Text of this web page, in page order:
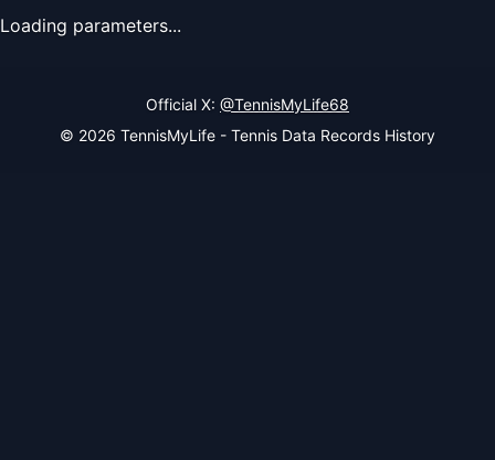
View Records of the Tournament
Loading parameters...
Official X: @TennisMyLife68
© 2026 TennisMyLife - Tennis Data Records History